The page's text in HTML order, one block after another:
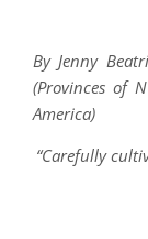
By Jenny
(Provinces of
America)
“Carefully